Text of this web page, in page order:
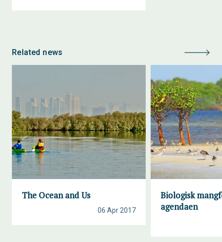
Related news
The Ocean and Us
06 Apr 2017
Biologisk
agendaen